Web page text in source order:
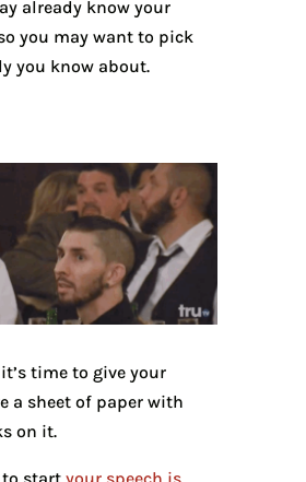
already know your
you may want to pick
you know about.
time to give your
a sheet of paper with
on it.